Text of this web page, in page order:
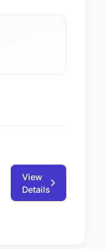
View
Details